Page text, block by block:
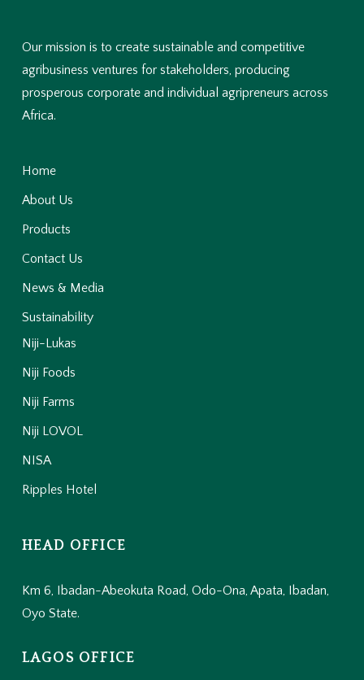
Our mission is to create sustainable and competitive
agribusiness ventures for stakeholders, producing
prosperous corporate and individual agripreneurs across
Africa.
Home
About Us
Products
Contact Us
News & Media
Sustainability
Niji-Lukas
Niji Foods
Niji Farms
Niji LOVOL
NISA
Ripples Hotel
HEAD OFFICE
Km 6, Ibadan-Abeokuta Road, Odo-Ona, Apata, Ibadan,
Oyo State.
LAGOS OFFICE